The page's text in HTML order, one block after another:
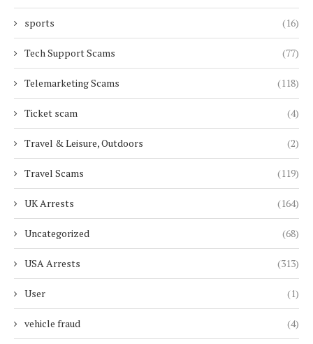
sports (16)
Tech Support Scams (77)
Telemarketing Scams (118)
Ticket scam (4)
Travel & Leisure, Outdoors (2)
Travel Scams (119)
UK Arrests (164)
Uncategorized (68)
USA Arrests (313)
User (1)
vehicle fraud (4)